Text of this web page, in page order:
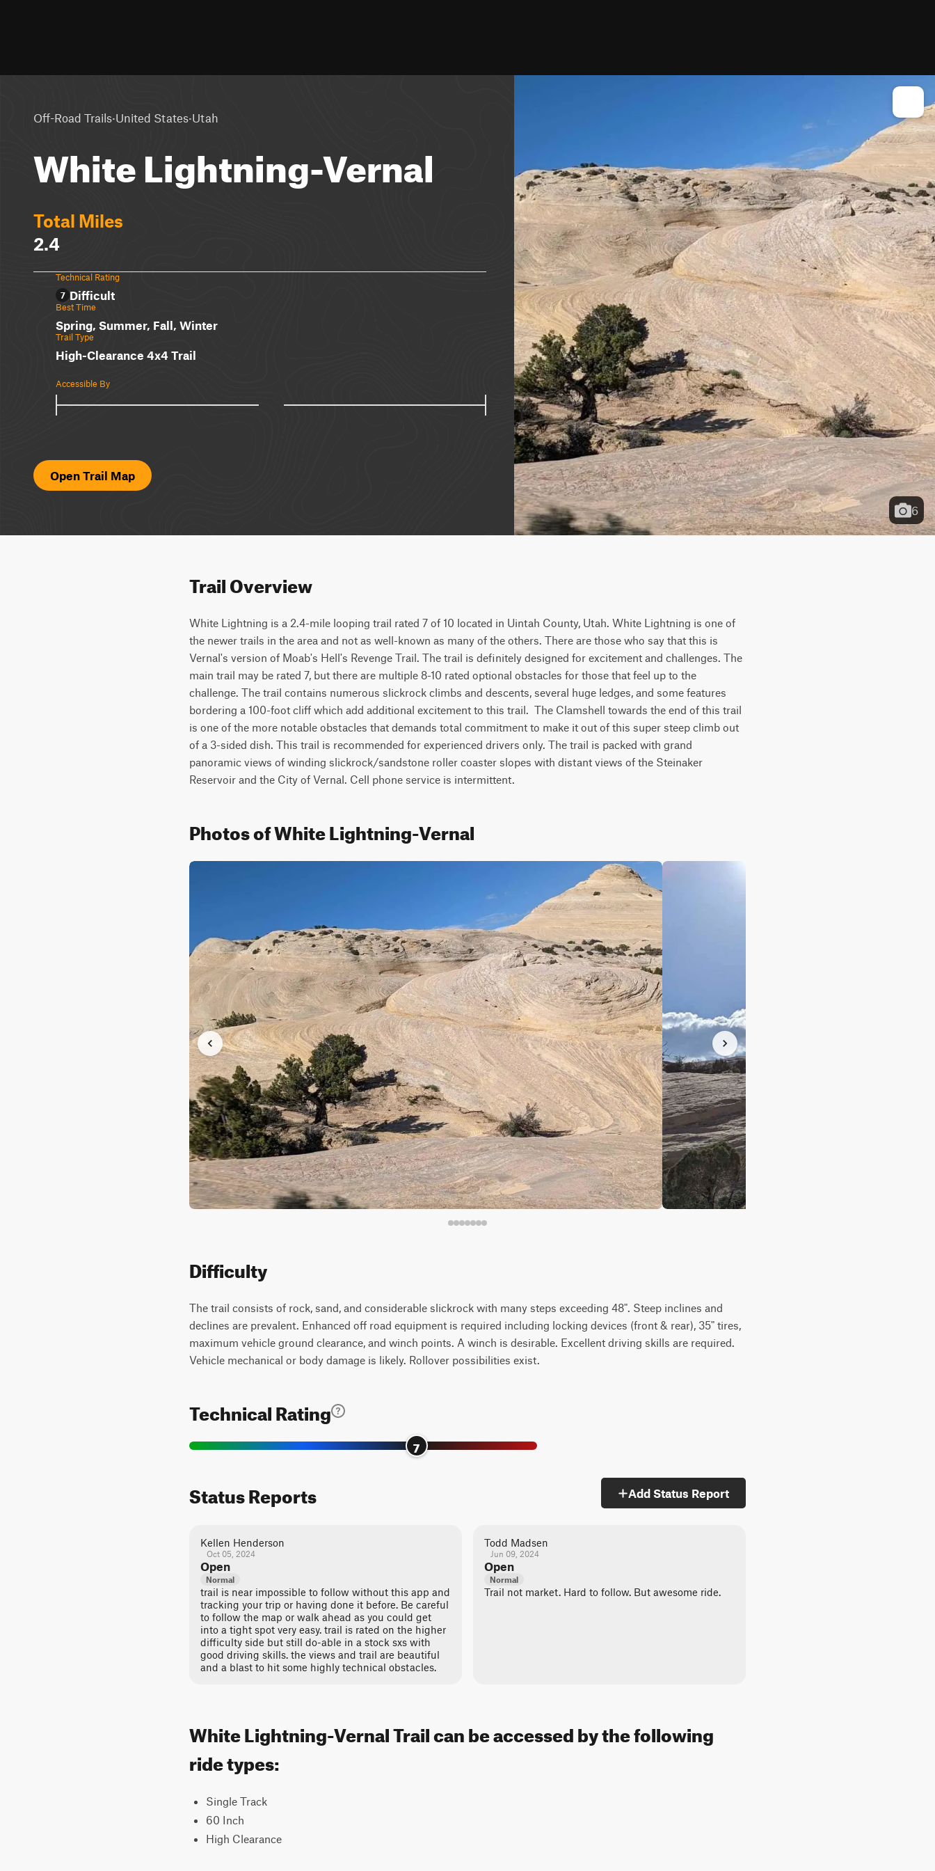
Off-Road Trails·United States·Utah
White Lightning-Vernal
Total Miles
2.4
Technical Rating
7 Difficult
Best Time
Spring, Summer, Fall, Winter
Trail Type
High-Clearance 4x4 Trail
Accessible By
Open Trail Map
6
Trail Overview
White Lightning is a 2.4-mile looping trail rated 7 of 10 located in Uintah County, Utah. White Lightning is one of
the newer trails in the area and not as well-known as many of the others. There are those who say that this is
Vernal's version of Moab's Hell's Revenge Trail. The trail is definitely designed for excitement and challenges. The
main trail may be rated 7, but there are multiple 8-10 rated optional obstacles for those that feel up to the
challenge. The trail contains numerous slickrock climbs and descents, several huge ledges, and some features
bordering a 100-foot cliff which add additional excitement to this trail.  The Clamshell towards the end of this trail
is one of the more notable obstacles that demands total commitment to make it out of this super steep climb out
of a 3-sided dish. This trail is recommended for experienced drivers only. The trail is packed with grand
panoramic views of winding slickrock/sandstone roller coaster slopes with distant views of the Steinaker
Reservoir and the City of Vernal. Cell phone service is intermittent.
Photos of White Lightning-Vernal
Difficulty
The trail consists of rock, sand, and considerable slickrock with many steps exceeding 48". Steep inclines and
declines are prevalent. Enhanced off road equipment is required including locking devices (front & rear), 35" tires,
maximum vehicle ground clearance, and winch points. A winch is desirable. Excellent driving skills are required.
Vehicle mechanical or body damage is likely. Rollover possibilities exist.
Technical Rating
7
Status Reports Add Status Report
Kellen Henderson
Oct 05, 2024
Open
Normal
trail is near impossible to follow without this app and
tracking your trip or having done it before. Be careful
to follow the map or walk ahead as you could get
into a tight spot very easy. trail is rated on the higher
difficulty side but still do-able in a stock sxs with
good driving skills. the views and trail are beautiful
and a blast to hit some highly technical obstacles.
Todd Madsen
Jun 09, 2024
Open
Normal
Trail not market. Hard to follow. But awesome ride.
White Lightning-Vernal Trail can be accessed by the following
ride types:
Single Track
60 Inch
High Clearance